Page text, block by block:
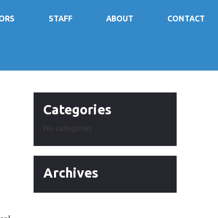
STAFF ABOUT CONTACT
Categories
Archives